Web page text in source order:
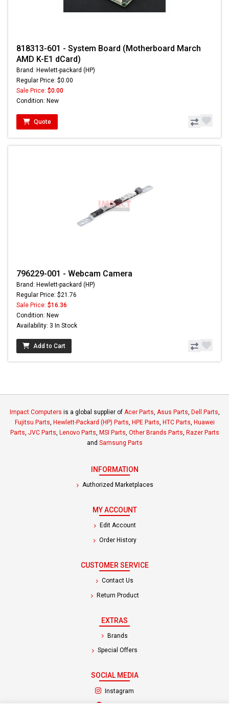
818313-601 - System Board (Motherboard March
AMD K-E1 dCard)
Brand: Hewlett-packard (HP)
Regular Price: $0.00
Sale Price: $0.00
Condition: New
Quote
796229-001 - Webcam Camera
Brand: Hewlett-packard (HP)
Regular Price: $21.76
Sale Price: $16.36
Condition: New
Availability: 3 In Stock
Add to Cart
Impact Computers is a global supplier of Acer Parts, Asus Parts, Dell Parts,
Fujitsu Parts, Hewlett-Packard (HP) Parts, HPE Parts, HTC Parts, Huawei
Parts, JVC Parts, Lenovo Parts, MSI Parts, Other Brands Parts, Razer Parts
and Samsung Parts
INFORMATION
Authorized Marketplaces
MY ACCOUNT
Edit Account
Order History
CUSTOMER SERVICE
Contact Us
Return Product
EXTRAS
Brands
Special Offers
SOCIAL MEDIA
Instagram
(opens in a new tab)